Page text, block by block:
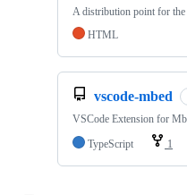
A distribution point for
HTML
vscode-mbed
VSCode Extension for
TypeScript
1